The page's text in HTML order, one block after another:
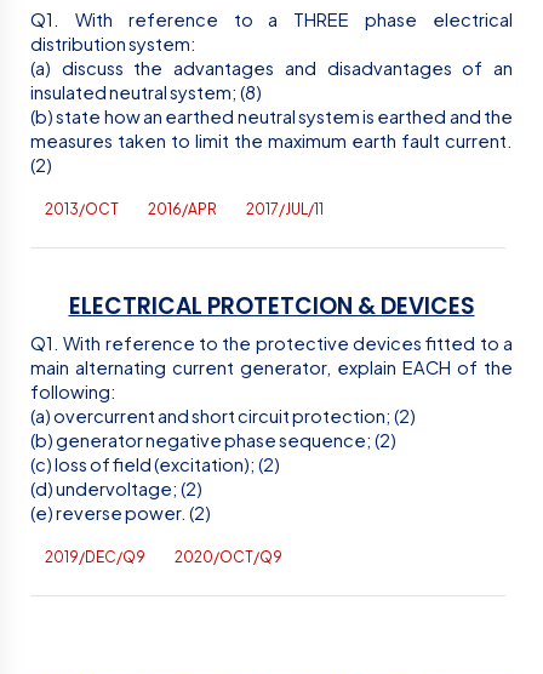
Q1. With reference to a THREE phase electrical
distribution system:
(a) discuss the advantages and disadvantages of an
insulated neutral system; (8)
(b) state how an earthed neutral system is earthed and the
measures taken to limit the maximum earth fault current.
(2)
2013/OCT 2016/APR 2017/JUL/11
ELECTRICAL PROTETCION & DEVICES
Q1. With reference to the protective devices fitted to a
main alternating current generator, explain EACH of the
following:
(a) overcurrent and short circuit protection; (2)
(b) generator negative phase sequence; (2)
(c) loss of field (excitation); (2)
(d) undervoltage; (2)
(e) reverse power. (2)
2019/DEC/Q9 2020/OCT/Q9